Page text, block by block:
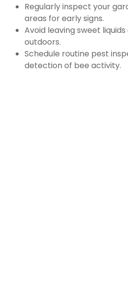
Regularly inspect your
areas for early signs.
Avoid leaving sweet
outdoors.
Schedule routine pest
detection of bee activity.